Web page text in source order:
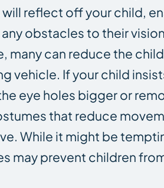
reflect off your child,
any obstacles to their
many can reduce the
vehicle. If your child
eye holes bigger or
that reduce
While it might be
may prevent children